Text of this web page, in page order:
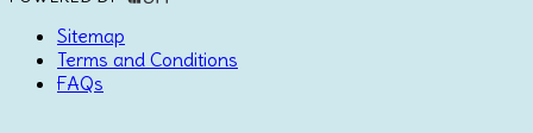
Sitemap
Terms and Conditions
FAQs